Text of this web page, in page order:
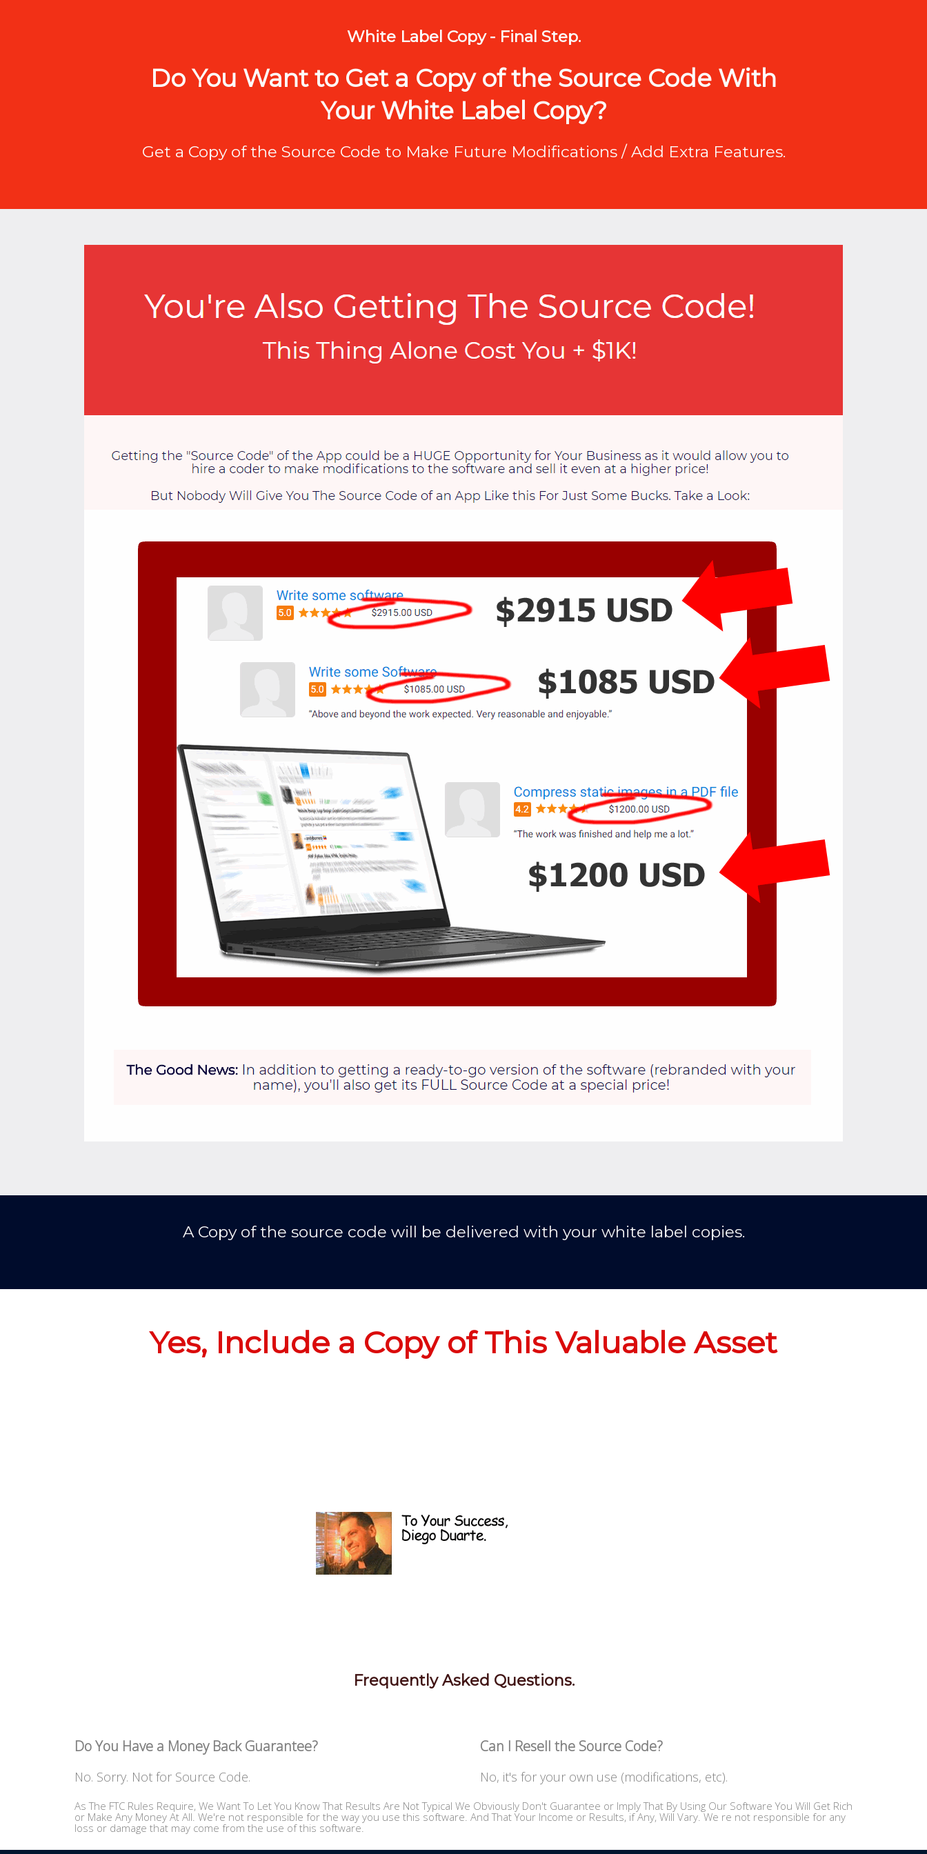
White Label Copy - Final Step.
Do You Want to Get a Copy of the Source Code With
Your White Label Copy?
Get a Copy of the Source Code to Make Future Modifications / Add Extra Features.
A Copy of the source code will be delivered with your white label copies.
Yes, Include a Copy of This Valuable Asset
Frequently Asked Questions.
Do You Have a Money Back Guarantee?
No. Sorry. Not for Source Code.
Can I Resell the Source Code?
No, it's for your own use (modifications, etc).
As The FTC Rules Require, We Want To Let You Know That Results Are Not Typical We Obviously Don't Guarantee or Imply That By Using Our Software You Will Get Rich
or Make Any Money At All. We're not responsible for the way you use this software. And That Your Income or Results, if Any, Will Vary. We re not responsible for any
loss or damage that may come from the use of this software.